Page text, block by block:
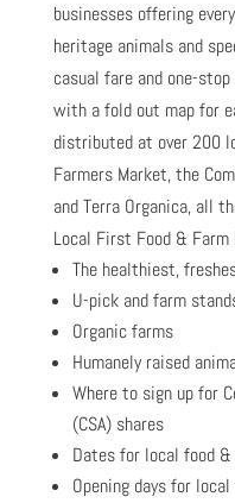
businesses offering
heritage animals and
casual fare and one-
with a fold out map for
distributed at over 200
Farmers Market, the
and Terra Organica, all
Local First Food &
The healthiest,
U-pick and farm
Organic farms
Humanely raised
Where to sign up for
(CSA) shares
Dates for local food
Opening days for